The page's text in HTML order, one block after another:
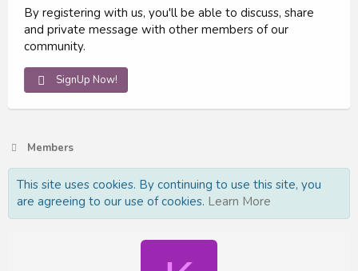
By registering with us, you'll be able to discuss, share
and private message with other members of our
community.
SignUp Now!
Members
This site uses cookies. By continuing to use this site, you
are agreeing to our use of cookies. Learn More